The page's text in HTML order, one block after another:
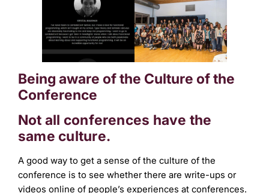
Being aware of the Culture of the
Conference
Not all conferences have the
same culture.
A good way to get a sense of the culture of the
conference is to see whether there are write-ups or
videos online of people’s experiences at conferences.